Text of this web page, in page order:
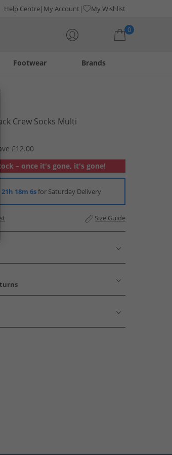
Help Centre My Account My Wishlist
0
Footwear Brands
Crew Socks Multi
£12.00
– once it's gone, it's gone!
21h 18m 6sfor Saturday Delivery
Size Guide